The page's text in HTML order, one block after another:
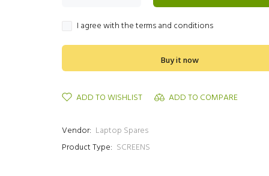
I agree with the terms and conditions
Buy it now
ADD TO WISHLIST ADD TO COMPARE
Vendor: Laptop Spares
Product Type: SCREENS